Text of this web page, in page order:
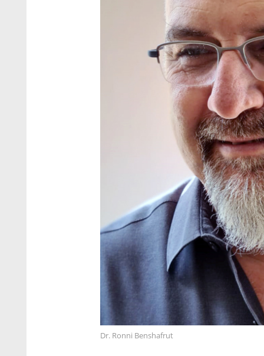
Dr. Ronni Benshafrut